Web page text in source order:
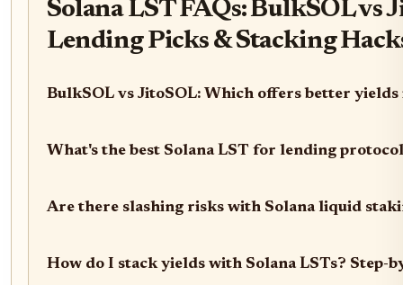
Solana LST FAQs: BulkSOL vs
Lending Picks & Stacking
BulkSOL vs JitoSOL: Which offers better
What's the best Solana LST for lending
Are there slashing risks with Solana liquid
How do I stack yields with Solana LSTs? Step-